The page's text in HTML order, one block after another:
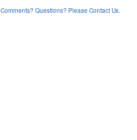
Comments? Questions? Please Contact Us.